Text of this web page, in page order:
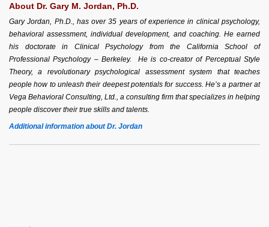
About Dr. Gary M. Jordan, Ph.D.
Gary Jordan, Ph.D., has over 35 years of experience in clinical psychology,
behavioral assessment, individual development, and coaching. He earned
his doctorate in Clinical Psychology from the California School of
Professional Psychology – Berkeley. He is co-creator of Perceptual Style
Theory, a revolutionary psychological assessment system that teaches
people how to unleash their deepest potentials for success. He’s a partner at
Vega Behavioral Consulting, Ltd., a consulting firm that specializes in helping
people discover their true skills and talents.
Additional information about Dr. Jordan